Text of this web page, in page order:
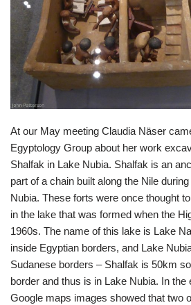
At our May meeting Claudia Näser
Egyptology Group about her work
Shalfak in Lake Nubia. Shalfak is an
part of a chain built along the Nile
Nubia. These forts were once thought
in the lake that was formed when the
1960s. The name of this lake is Lake
inside Egyptian borders, and Lake
Sudanese borders – Shalfak is 50km
border and thus is in Lake Nubia. In
Google maps images showed that two